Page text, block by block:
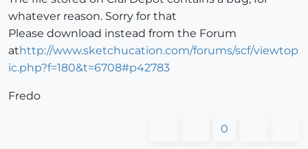
whatever reason. Sorry for that
Please download instead from the Forum
athttp://www.sketchucation.com/forums/scf/viewtop
ic.php?f=180&t=6708#p42783
Fredo
0